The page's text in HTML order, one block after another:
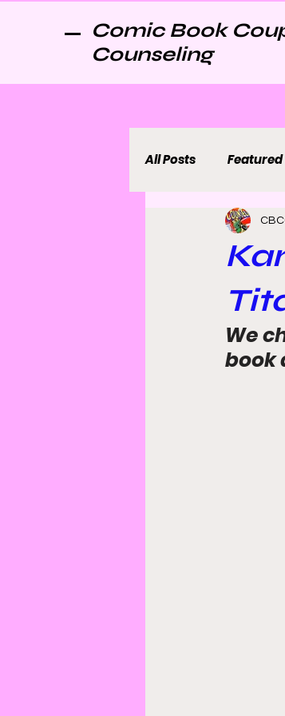
Comic Book
Counseling
All Posts Featured
We
book